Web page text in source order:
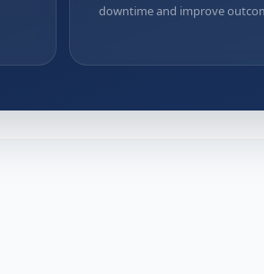
downtime and improve